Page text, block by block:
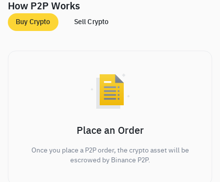
How P2P Works
Buy Crypto Sell Crypto
Place an Order
Once you place a P2P order, the crypto asset will be
escrowed by Binance P2P.